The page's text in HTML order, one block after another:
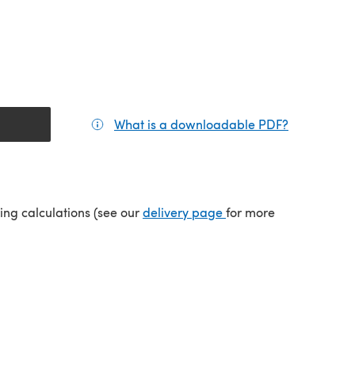
What is a downloadable PDF?
calculations (see ourdelivery page(opens in a new tab)
for more